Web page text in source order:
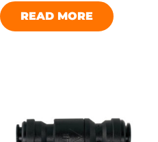
READ MORE